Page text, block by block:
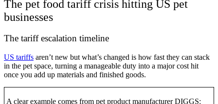
The pet food tariff crisis hitting US pet
businesses
The tariff escalation timeline
US tariffs aren’t new but what’s changed is how fast they can stack
in the pet space, turning a manageable duty into a major cost hit
once you add up materials and finished goods.
A clear example comes from pet product manufacturer DIGGS: